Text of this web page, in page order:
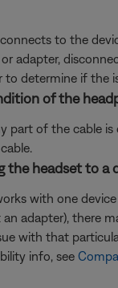
to the
adapter,
to determine if the
of the
part of the cable is
the headset to a
with one
adapter), there
with that
info, see